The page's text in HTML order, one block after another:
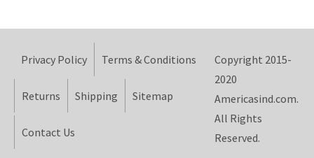
Privacy Policy Terms & Conditions
Returns Shipping Sitemap
Contact Us
Copyright 2015-
2020
Americasind.com.
All Rights
Reserved.